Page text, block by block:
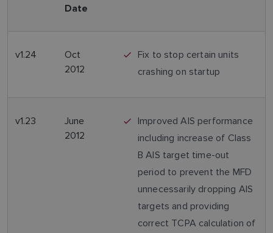
Date
v1.24
Oct
2012
Fix to stop certain units
crashing on startup
v1.23
June
2012
Improved AIS performance
including increase of Class
B AIS target time-out
period to prevent the MFD
unnecessarily dropping AIS
targets and providing
correct TCPA calculation of